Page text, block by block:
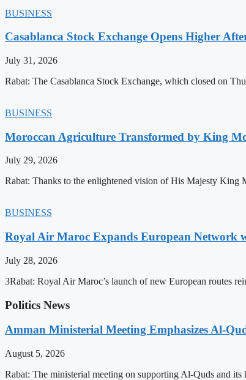
BUSINESS
Casablanca Stock Exchange Opens Higher
July 31, 2026
Rabat: The Casablanca Stock Exchange, which closed on
BUSINESS
Moroccan Agriculture Transformed by King
July 29, 2026
Rabat: Thanks to the enlightened vision of His Majesty King
BUSINESS
Royal Air Maroc Expands European Network
July 28, 2026
3Rabat: Royal Air Maroc’s launch of new European routes
Politics News
Amman Ministerial Meeting Emphasizes Al-
August 5, 2026
Rabat: The ministerial meeting on supporting Al-Quds and